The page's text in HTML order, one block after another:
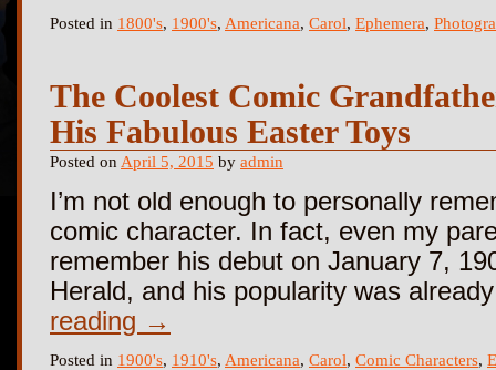
Posted in 1800's, 1900's, Americana, Carol, Ephemera,
The Coolest Comic
His Fabulous Easter Toys
Posted on April 5, 2015 by admin
I’m not old enough to personally
comic character. In fact, even my
remember his debut on January 7,
Herald, and his popularity was
reading →
Posted in 1900's, 1910's, Americana, Carol, Comic Characters,